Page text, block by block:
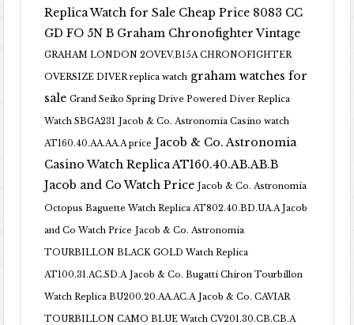
Replica Watch for Sale Cheap Price 8083 CC
GD FO 5N B Graham Chronofighter Vintage
GRAHAM LONDON 2OVEV.B15A CHRONOFIGHTER
OVERSIZE DIVER replica watch graham watches for
sale Grand Seiko Spring Drive Powered Diver Replica
Watch SBGA231 Jacob & Co. Astronomia Casino watch
AT160.40.AA.AA.A price Jacob & Co. Astronomia
Casino Watch Replica AT160.40.AB.AB.B
Jacob and Co Watch Price Jacob & Co. Astronomia
Octopus Baguette Watch Replica AT802.40.BD.UA.A Jacob
and Co Watch Price Jacob & Co. Astronomia
TOURBILLON BLACK GOLD Watch Replica
AT100.31.AC.SD.A Jacob & Co. Bugatti Chiron Tourbillon
Watch Replica BU200.20.AA.AC.A Jacob & Co. CAVIAR
TOURBILLON CAMO BLUE Watch CV201.30.CB.CB.A